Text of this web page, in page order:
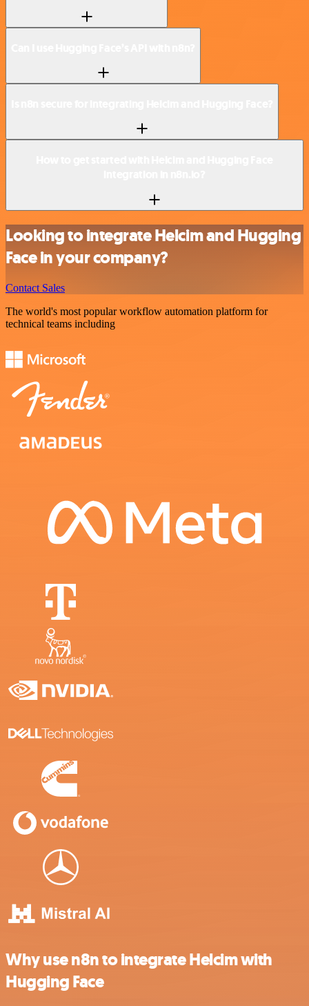
Looking to integrate Helcim and Hugging
Face in your company?
Contact Sales
The world's most popular workflow automation platform for
technical teams including
Why use n8n to integrate Helcim with
Hugging Face